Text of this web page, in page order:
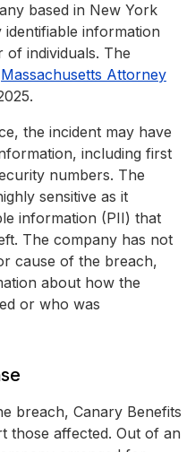
based in New York
information
individuals. The
Massachusetts Attorney
the incident may have
including first
numbers. The
sensitive as it
information (PII) that
The company has not
cause of the breach,
about how the
or who was
breach, Canary Benefits
those affected. Out of an